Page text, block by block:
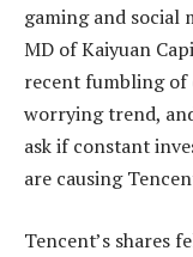
gaming and social
MD of Kaiyuan
recent fumbling of
worrying trend,
ask if constant
are causing
Tencent’s shares